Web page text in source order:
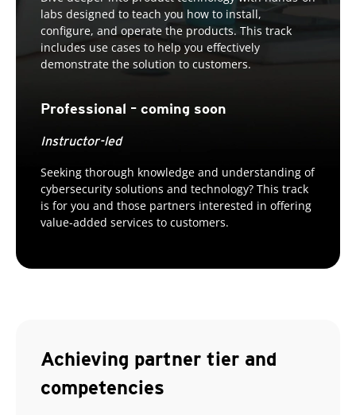
labs designed to teach you how to install,
configure, and operate the products. This track
includes use cases to help you effectively
demonstrate the solution to customers.
Professional – coming soon
Instructor-led
Seeking thorough knowledge and understanding of
cybersecurity solutions and technology? This track
is for you and those partners interested in offering
value-added services to customers.
Achieving partner tier and
competencies